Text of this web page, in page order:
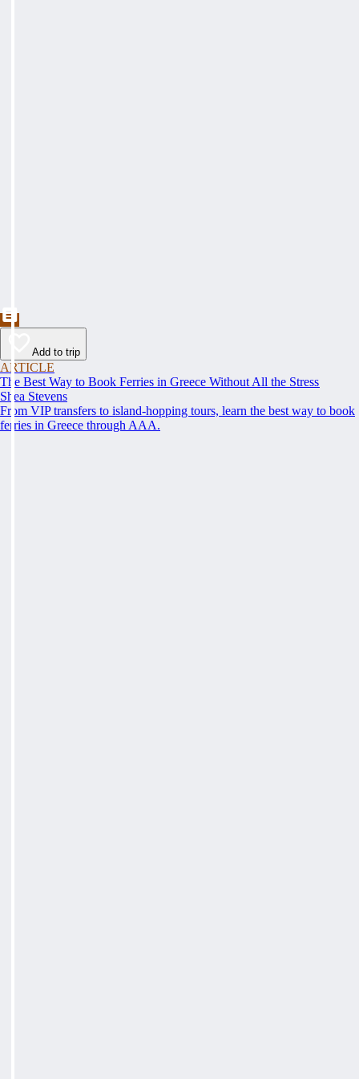
Add to trip
ARTICLE
The Best Way to Book Ferries in Greece Without All the Stress
Shea Stevens
From VIP transfers to island-hopping tours, learn the best way to book
ferries in Greece through AAA.